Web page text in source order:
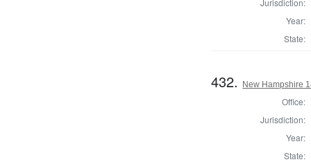
Year:
State:
432. New Hampshire
Office:
Jurisdiction:
Year:
State: